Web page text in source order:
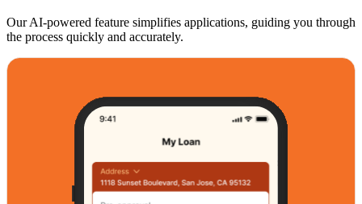
Our AI-powered feature simplifies applications, guiding you through
the process quickly and accurately.